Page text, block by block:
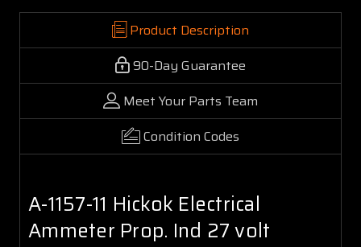
Product Description
90-Day Guarantee
Meet Your Parts Team
Condition Codes
A-1157-11 Hickok Electrical
Ammeter Prop. Ind 27 volt